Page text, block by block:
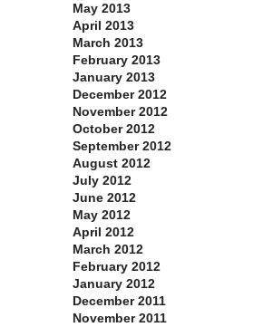
May 2013
April 2013
March 2013
February 2013
January 2013
December 2012
November 2012
October 2012
September 2012
August 2012
July 2012
June 2012
May 2012
April 2012
March 2012
February 2012
January 2012
December 2011
November 2011